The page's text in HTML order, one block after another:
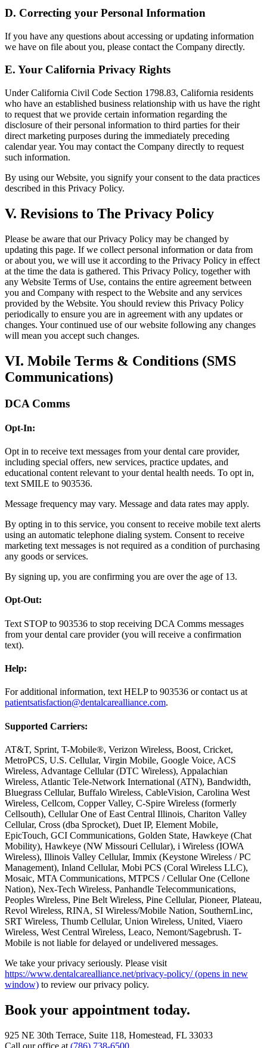
D. Correcting your Personal Information
If you have any questions about accessing or updating information
we have on file about you, please contact the Company directly.
E. Your California Privacy Rights
Under California Civil Code Section 1798.83, California residents
who have an established business relationship with us have the right
to request that we provide certain information regarding the
disclosure of their personal information to third parties for their
direct marketing purposes during the immediately preceding
calendar year. You may contact the Company directly to request
such information.
By using our Website, you signify your consent to the data practices
described in this Privacy Policy.
V. Revisions to The Privacy Policy
Please be aware that our Privacy Policy may be changed by
updating this page. If we collect personal information or data from
or about you, we will use it according to the Privacy Policy in effect
at the time the data is gathered. This Privacy Policy, together with
any Website Terms of Use, contains the entire agreement between
you and Company with respect to the Website and any services
provided by the Website. You should review this Privacy Policy
periodically to ensure you are in agreement with any updates or
changes. Your continued use of our website following any changes
will mean you accept such changes.
VI. Mobile Terms & Conditions (SMS
Communications)
DCA Comms
Opt-In:
Opt in to receive text messages from your dental care provider,
including special offers, new services, practice updates, and
educational content relevant to your dental health needs. To opt in,
text SMILE to 903536.
Message frequency may vary. Message and data rates may apply.
By opting in to this service, you consent to receive mobile text alerts
using an automatic telephone dialing system. Consent to receive
marketing text messages is not required as a condition of purchasing
any goods or services.
By signing up, you are confirming you are over the age of 13.
Opt-Out:
Text STOP to 903536 to stop receiving DCA Comms messages
from your dental care provider (you will receive a confirmation
text).
Help:
For additional information, text HELP to 903536 or contact us at
patientsatisfaction@dentalcarealliance.com.
Supported Carriers:
AT&T, Sprint, T-Mobile®, Verizon Wireless, Boost, Cricket,
MetroPCS, U.S. Cellular, Virgin Mobile, Google Voice, ACS
Wireless, Advantage Cellular (DTC Wireless), Appalachian
Wireless, Atlantic Tele-Network International (ATN), Bandwidth,
Bluegrass Cellular, Buffalo Wireless, CableVision, Carolina West
Wireless, Cellcom, Copper Valley, C-Spire Wireless (formerly
Cellsouth), Cellular One of East Central Illinois, Chariton Valley
Cellular, Cross (dba Sprocket), Duet IP, Element Mobile,
EpicTouch, GCI Communications, Golden State, Hawkeye (Chat
Mobility), Hawkeye (NW Missouri Cellular), i Wireless (IOWA
Wireless), Illinois Valley Cellular, Immix (Keystone Wireless / PC
Management), Inland Cellular, Mobi PCS (Coral Wireless LLC),
Mosaic, MTA Communications, MTPCS / Cellular One (Cellone
Nation), Nex-Tech Wireless, Panhandle Telecommunications,
Peoples Wireless, Pine Belt Wireless, Pine Cellular, Pioneer, Plateau,
Revol Wireless, RINA, SI Wireless/Mobile Nation, SouthernLinc,
SRT Wireless, Thumb Cellular, Union Wireless, United, Viaero
Wireless, West Central Wireless, Leaco, Nemont/Sagebrush. T-
Mobile is not liable for delayed or undelivered messages.
We take your privacy seriously. Please visit
https://www.dentalcarealliance.net/privacy-policy/(opens in new
window) to review our privacy policy.
Book your appointment today.
925 NE 30th Terrace, Suite 118, Homestead, FL 33033
Call our office at (786) 738-6500.